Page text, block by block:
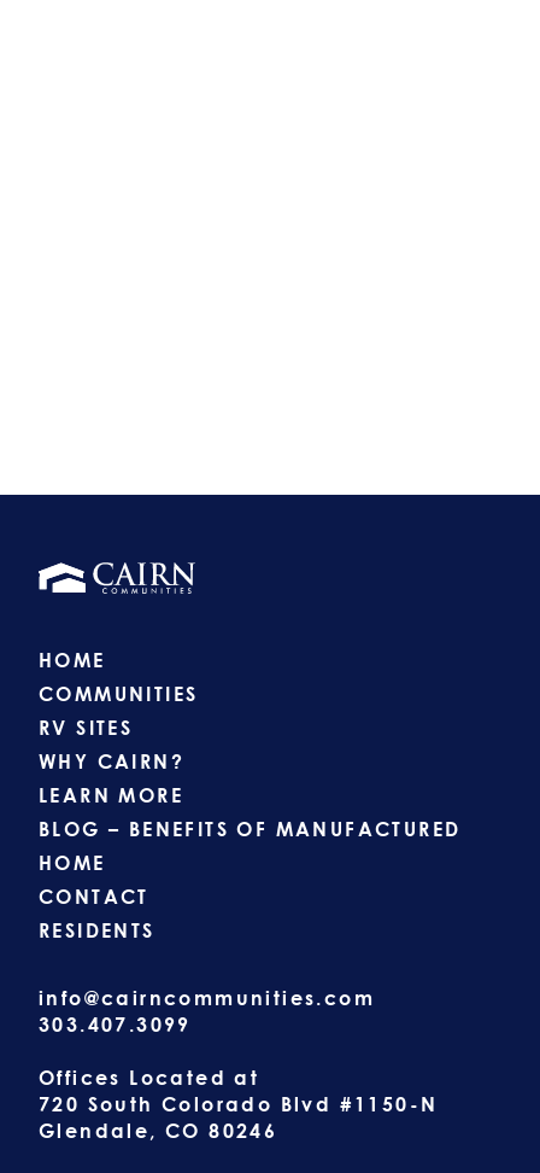
HOME
COMMUNITIES
RV SITES
WHY CAIRN?
LEARN MORE
BLOG – BENEFITS OF MANUFACTURED
HOME
CONTACT
RESIDENTS
info@cairncommunities.com
303.407.3099
Offices Located at
720 South Colorado Blvd #1150-N
Glendale, CO 80246